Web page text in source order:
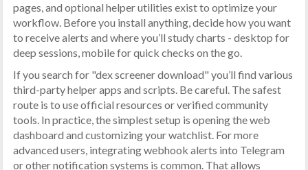
pages, and optional helper utilities exist to optimize your
workflow. Before you install anything, decide how you want
to receive alerts and where you’ll study charts - desktop for
deep sessions, mobile for quick checks on the go.
If you search for "dex screener download" you’ll find various
third-party helper apps and scripts. Be careful. The safest
route is to use official resources or verified community
tools. In practice, the simplest setup is opening the web
dashboard and customizing your watchlist. For more
advanced users, integrating webhook alerts into Telegram
or other notification systems is common. That allows